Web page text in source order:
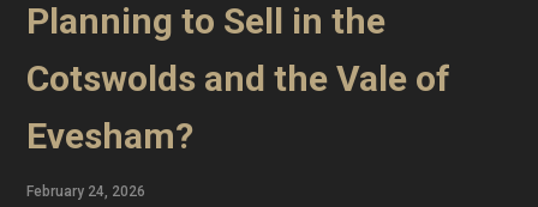
Planning to Sell in the
Cotswolds and the Vale of
Evesham?
February 24, 2026